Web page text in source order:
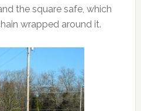
the square safe, which
wrapped around it.